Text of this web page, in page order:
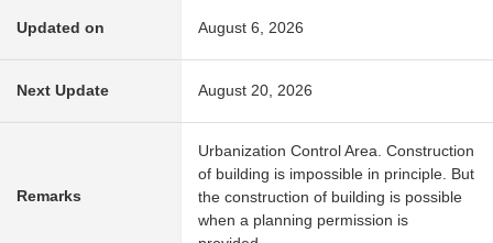
Updated on August 6, 2026
Next Update August 20, 2026
Remarks
Urbanization Control Area. Construction
of building is impossible in principle. But
the construction of building is possible
when a planning permission is